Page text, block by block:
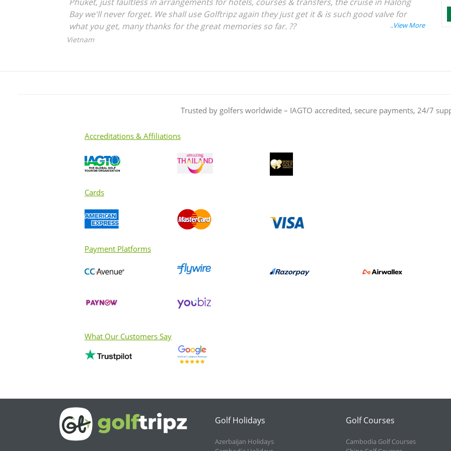
Bay we'll never forget. We shall use Golftripz again they just get it & is such good valve for
what you get, many thanks for the great memories so far. ??
Vietnam
Trusted by golfers worldwide – IAGTO accredited, secure payments, 24/7
Accreditations & Affiliations
Cards
Payment Platforms
What Our Customers Say
Golf Holidays
Azerbaijan Holidays
Golf Courses
Cambodia Golf Courses